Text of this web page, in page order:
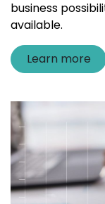
business
available.
Learn more